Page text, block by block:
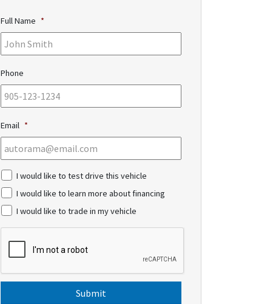
Full Name *
Phone
Email *
c
h
e
c
k
b
s
I would like to test drive this vehicle
I would like to learn more about financing
I would like to trade in my vehicle
C